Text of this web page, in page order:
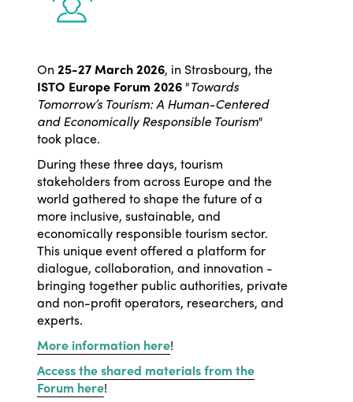
On25-27 March 2026, in Strasbourg, the
ISTO Europe Forum 2026 "Towards
Tomorrow’s Tourism: A Human-Centered
and Economically Responsible Tourism"
took place.
During these three days, tourism
stakeholders from across Europe and the
world gathered to shape the future of a
more inclusive, sustainable, and
economically responsible tourism sector.
This unique event offered a platform for
dialogue, collaboration, and innovation -
bringing together public authorities, private
and non-profit operators, researchers, and
experts.
More information here!
Access the shared materials from the
Forum here!